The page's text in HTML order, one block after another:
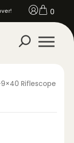
0
Riflescope